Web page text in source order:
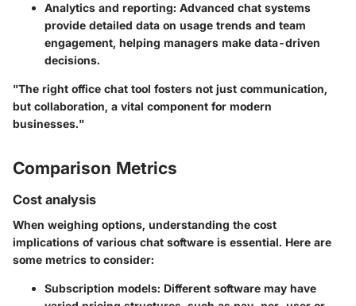
Analytics and reporting: Advanced chat systems
provide detailed data on usage trends and team
engagement, helping managers make data-driven
decisions.
"The right office chat tool fosters not just communication,
but collaboration, a vital component for modern
businesses."
Comparison Metrics
Cost analysis
When weighing options, understanding the cost
implications of various chat software is essential. Here are
some metrics to consider:
Subscription models: Different software may have